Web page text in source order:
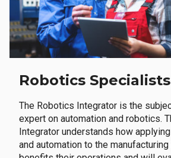
Robotics Specialists
The Robotics Integrator is the
expert on automation and robotics.
Integrator understands how
and automation to the